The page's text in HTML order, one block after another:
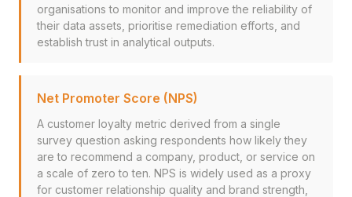
organisations to monitor and improve the reliability of
their data assets, prioritise remediation efforts, and
establish trust in analytical outputs.
Net Promoter Score (NPS)
A customer loyalty metric derived from a single
survey question asking respondents how likely they
are to recommend a company, product, or service on
a scale of zero to ten. NPS is widely used as a proxy
for customer relationship quality and brand strength,